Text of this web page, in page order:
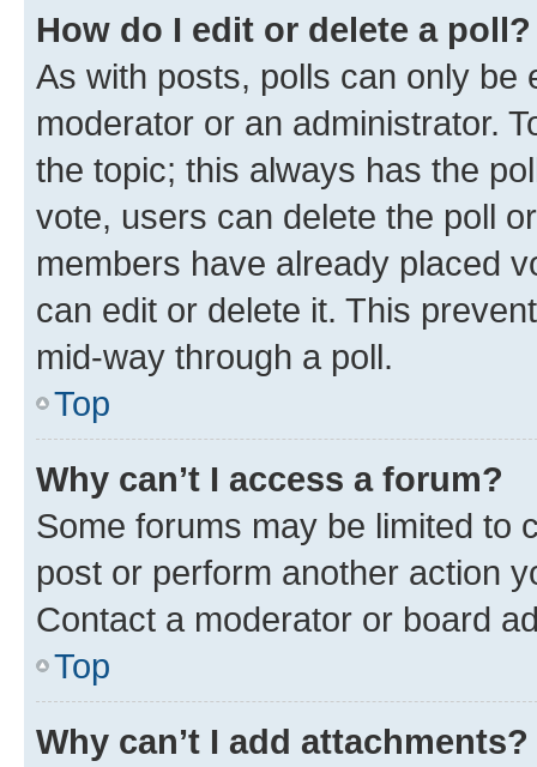
How do I edit or delete a poll?
As with posts, polls can only be
moderator or an administrator.
the topic; this always has the
vote, users can delete the poll
members have already placed
can edit or delete it. This
mid-way through a poll.
Top
Why can’t I access a forum?
Some forums may be limited to
post or perform another action
Contact a moderator or board
Top
Why can’t I add attachments?